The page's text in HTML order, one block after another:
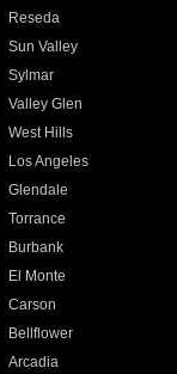
Reseda
Sun Valley
Sylmar
Valley Glen
West Hills
Los Angeles
Glendale
Torrance
Burbank
El Monte
Carson
Bellflower
Arcadia